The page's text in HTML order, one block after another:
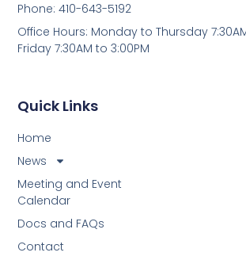
Quick Links
Home
News
Meeting and Event
Calendar
Docs and FAQs
Contact
Phone: 410-643-5192
Office Hours: Monday to Thursday
Friday 7:30AM to 3:00PM